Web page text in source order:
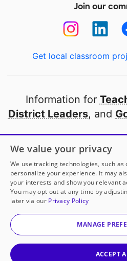
Join our
Get local classroom
Information for
District Leaders, and
Open to every public
thanks to
Partner with
© 2000-2026 DonorsChoose,
We value your privacy
We use tracking technologies, such
personalize your experience. It may
your interests and show you relevant
You may opt out at any time by
later via our Privacy Policy
MANAGE
ACCEPT